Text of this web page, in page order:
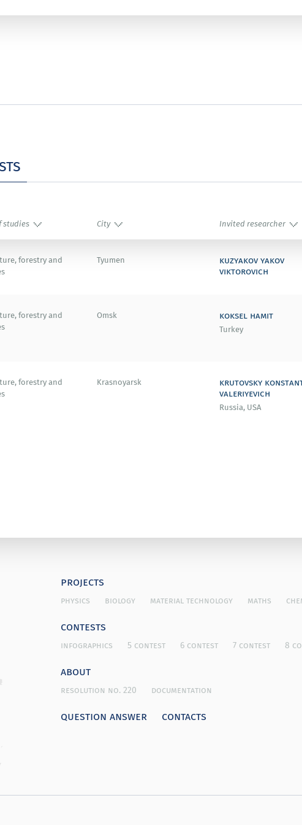
studies City Invited researcher
forestry and
Tyumen
kuzyakov yakov
viktorovich
forestry and
Omsk koksel hamit
Turkey
forestry and
Krasnoyarsk
krutovsky
valeriyevich
Russia, USA
projects
physics biology material technology maths
contests
infographics 5 contest 6 contest 7 contest 8
about
resolution no. 220 documentation
question answer contacts